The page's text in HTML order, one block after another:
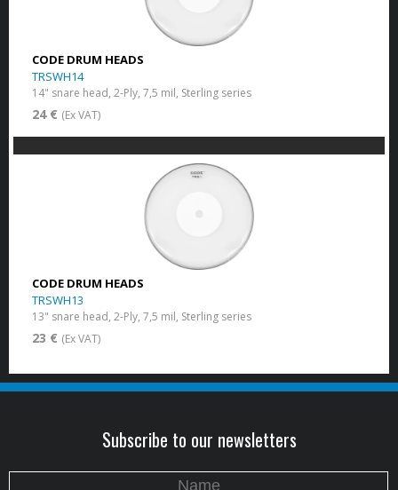
CODE DRUM HEADS
TRSWH14
14" snare head, 2-Ply, 7,5 mil, Sterling series
24 € (Ex VAT)
CODE DRUM HEADS
TRSWH13
13" snare head, 2-Ply, 7,5 mil, Sterling series
23 € (Ex VAT)
Subscribe to our newsletters